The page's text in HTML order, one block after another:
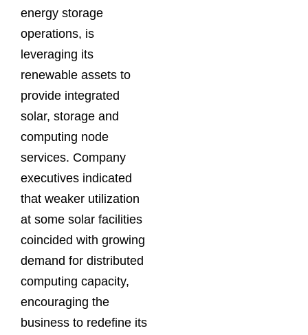
energy storage
operations, is
leveraging its
renewable assets to
provide integrated
solar, storage and
computing node
services. Company
executives indicated
that weaker utilization
at some solar facilities
coincided with growing
demand for distributed
computing capacity,
encouraging the
business to redefine its